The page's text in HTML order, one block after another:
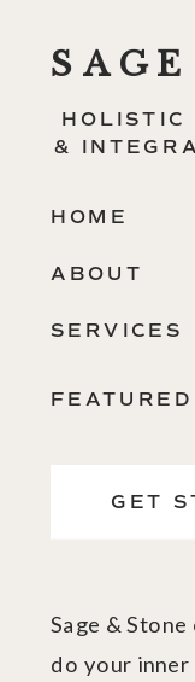
Sage &
do your
GET
SERVICES
ABOUT
HOME
HOLISTIC
&
FEATURED